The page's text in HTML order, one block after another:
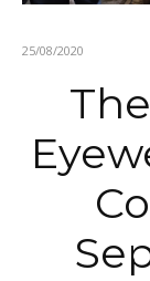
25/08/2020